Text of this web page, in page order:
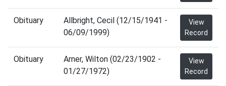
Obituary
Allbright, Cecil (12/15/1941 -
06/09/1999)
View
Record
Obituary
Arner, Wilton (02/23/1902 -
01/27/1972)
View
Record